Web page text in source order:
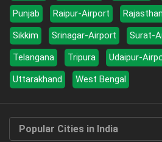
Punjab
Raipur-Airport Rajasthan
Sikkim
Srinagar-Airport Surat-
Telangana
Tripura Udaipur-
Uttarakhand
West Bengal
Popular Cities in India